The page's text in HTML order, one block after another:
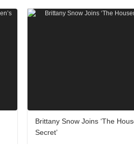
Brittany Snow Joins ‘The
Secret’